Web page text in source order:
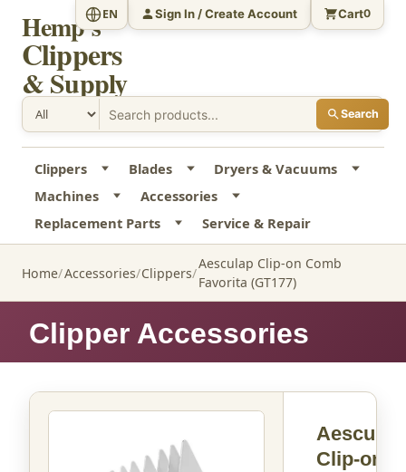
Hemp's
Clippers
& Supply
Search
EN Sign In / Create Account Cart0
Clippers Blades
Dryers & Vacuums
Machines
Accessories
Replacement Parts
Service & Repair
Home Accessories Clippers
Aesculap Clip-on Comb
Favorita (GT177)
Clipper Accessories
Aesculap
Clip-on